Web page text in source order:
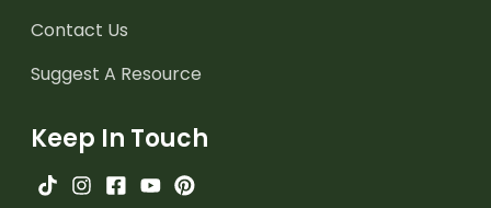
Contact Us
Suggest A Resource
Keep In Touch